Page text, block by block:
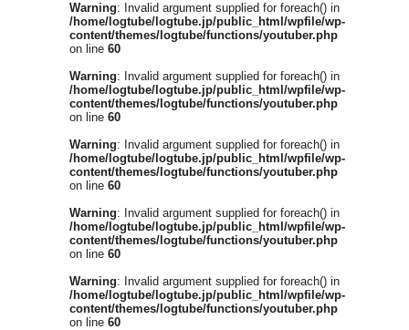
Warning: Invalid argument supplied for foreach() in
/home/logtube/logtube.jp/public_html/wpfile/wp-
content/themes/logtube/functions/youtuber.php
on line 60
Warning: Invalid argument supplied for foreach() in
/home/logtube/logtube.jp/public_html/wpfile/wp-
content/themes/logtube/functions/youtuber.php
on line 60
Warning: Invalid argument supplied for foreach() in
/home/logtube/logtube.jp/public_html/wpfile/wp-
content/themes/logtube/functions/youtuber.php
on line 60
Warning: Invalid argument supplied for foreach() in
/home/logtube/logtube.jp/public_html/wpfile/wp-
content/themes/logtube/functions/youtuber.php
on line 60
Warning: Invalid argument supplied for foreach() in
/home/logtube/logtube.jp/public_html/wpfile/wp-
content/themes/logtube/functions/youtuber.php
on line 60